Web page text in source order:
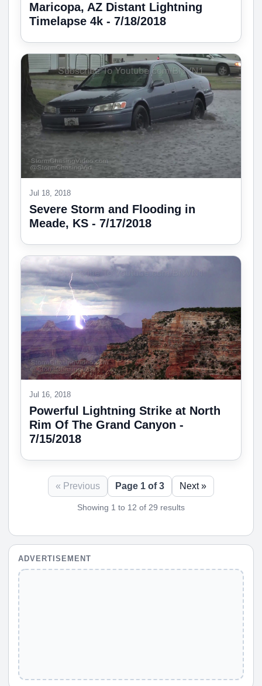
Maricopa, AZ Distant Lightning
Timelapse 4k - 7/18/2018
Jul 18, 2018
Severe Storm and Flooding in
Meade, KS - 7/17/2018
Jul 16, 2018
Powerful Lightning Strike at North
Rim Of The Grand Canyon -
7/15/2018
« Previous Page 1 of 3 Next »
Showing 1 to 12 of 29 results
ADVERTISEMENT